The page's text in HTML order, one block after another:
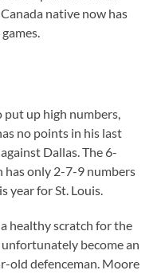
native now has
put up high numbers,
no points in his last
Dallas. The 6-
only 2-7-9 numbers
year for St. Louis.
healthy scratch for the
become an
old defenceman. Moore